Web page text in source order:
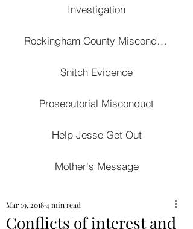
Snitch Evidence
Prosecutorial Misconduct
Investigation
Help Jesse Get Out
Mother's Message
Rockingham County Misconduct
Conflicts of interest and
Mar 19, 20184 min read